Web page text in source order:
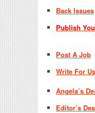
Back Issues
Publish
Post A Job
Write For
Angela’s
Editor’s